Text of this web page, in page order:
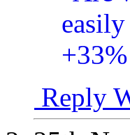
Reply